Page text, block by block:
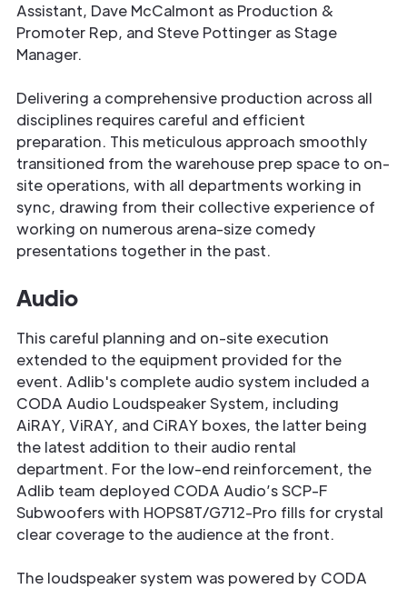
Assistant, Dave McCalmont as Production &
Promoter Rep, and Steve Pottinger as Stage
Manager.
Delivering a comprehensive production across all
disciplines requires careful and efficient
preparation. This meticulous approach smoothly
transitioned from the warehouse prep space to on-
site operations, with all departments working in
sync, drawing from their collective experience of
working on numerous arena-size comedy
presentations together in the past.
Audio
This careful planning and on-site execution
extended to the equipment provided for the
event. Adlib's complete audio system included a
CODA Audio Loudspeaker System, including
AiRAY, ViRAY, and CiRAY boxes, the latter being
the latest addition to their audio rental
department. For the low-end reinforcement, the
Adlib team deployed CODA Audio’s SCP-F
Subwoofers with HOPS8T/G712-Pro fills for crystal
clear coverage to the audience at the front.
The loudspeaker system was powered by CODA